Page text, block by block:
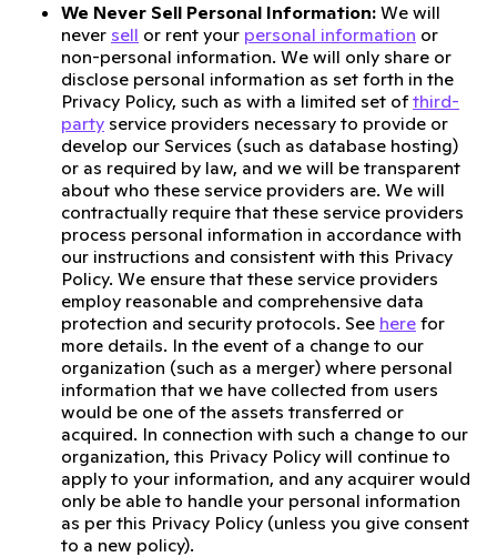
We Never Sell Personal Information: We will
never sell or rent your personal information or
non-personal information. We will only share or
disclose personal information as set forth in the
Privacy Policy, such as with a limited set ofthird-
party service providers necessary to provide or
develop our Services (such as database hosting)
or as required by law, and we will be transparent
about who these service providers are. We will
contractually require that these service providers
process personal information in accordance with
our instructions and consistent with this Privacy
Policy. We ensure that these service providers
employ reasonable and comprehensive data
protection and security protocols. See here for
more details. In the event of a change to our
organization (such as a merger) where personal
information that we have collected from users
would be one of the assets transferred or
acquired. In connection with such a change to our
organization, this Privacy Policy will continue to
apply to your information, and any acquirer would
only be able to handle your personal information
as per this Privacy Policy (unless you give consent
to a new policy).